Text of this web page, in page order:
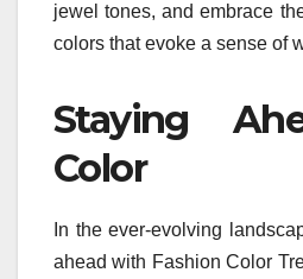
jewel tones, and embrace
colors that evoke a sense of
Staying
Color
In the ever-evolving
ahead with Fashion Color